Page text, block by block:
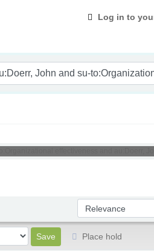
Log in to
Sort by:
Place hold